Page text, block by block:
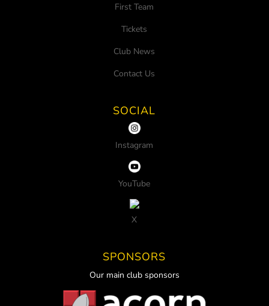
First Team
Tickets
Club News
Contact Us
SOCIAL
Instagram
YouTube
X
SPONSORS
Our main club sponsors